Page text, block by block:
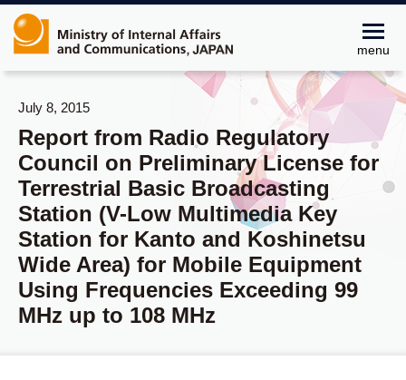
menu
July 8, 2015
Report from Radio Regulatory
Council on Preliminary License for
Terrestrial Basic Broadcasting
Station (V-Low Multimedia Key
Station for Kanto and Koshinetsu
Wide Area) for Mobile Equipment
Using Frequencies Exceeding 99
MHz up to 108 MHz